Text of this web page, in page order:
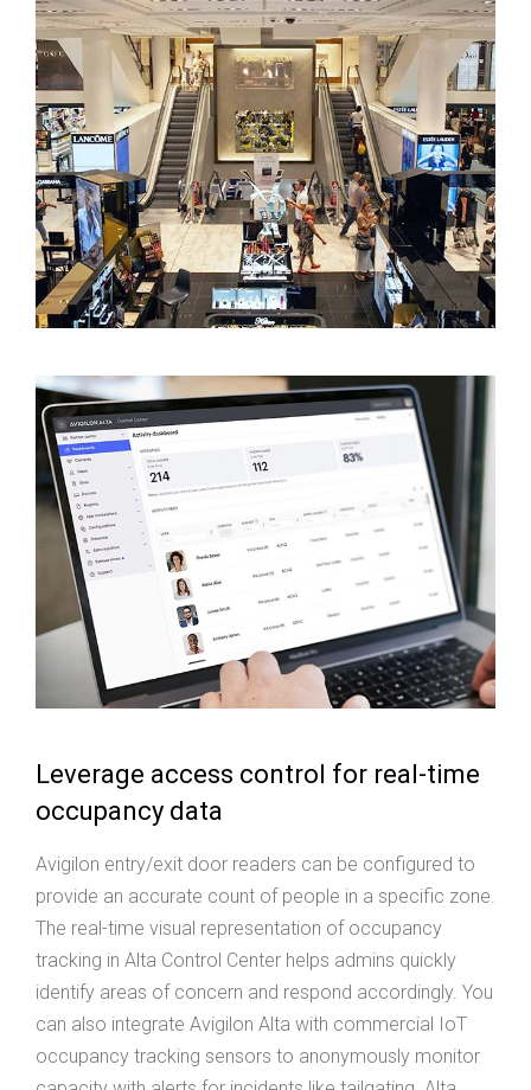
Leverage access control for real-time
occupancy data
Avigilon entry/exit door readers can be configured to
provide an accurate count of people in a specific zone.
The real-time visual representation of occupancy
tracking in Alta Control Center helps admins quickly
identify areas of concern and respond accordingly. You
can also integrate Avigilon Alta with commercial IoT
occupancy tracking sensors to anonymously monitor